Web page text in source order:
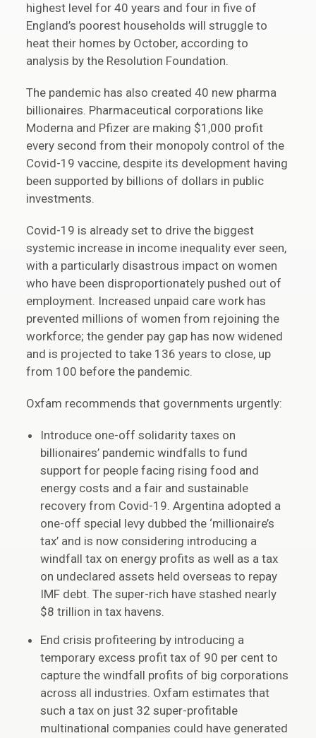
highest level for 40 years and four in five of
England’s poorest households will struggle to
heat their homes by October, according to
analysis by the Resolution Foundation.
The pandemic has also created 40 new pharma
billionaires. Pharmaceutical corporations like
Moderna and Pfizer are making $1,000 profit
every second from their monopoly control of the
Covid-19 vaccine, despite its development having
been supported by billions of dollars in public
investments.
Covid-19 is already set to drive the biggest
systemic increase in income inequality ever seen,
with a particularly disastrous impact on women
who have been disproportionately pushed out of
employment. Increased unpaid care work has
prevented millions of women from rejoining the
workforce; the gender pay gap has now widened
and is projected to take 136 years to close, up
from 100 before the pandemic.
Oxfam recommends that governments urgently:
Introduce one-off solidarity taxes on
billionaires’ pandemic windfalls to fund
support for people facing rising food and
energy costs and a fair and sustainable
recovery from Covid-19. Argentina adopted a
one-off special levy dubbed the ‘millionaire’s
tax’ and is now considering introducing a
windfall tax on energy profits as well as a tax
on undeclared assets held overseas to repay
IMF debt. The super-rich have stashed nearly
$8 trillion in tax havens.
End crisis profiteering by introducing a
temporary excess profit tax of 90 per cent to
capture the windfall profits of big corporations
across all industries. Oxfam estimates that
such a tax on just 32 super-profitable
multinational companies could have generated